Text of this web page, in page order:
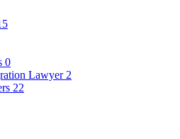
0
Lawyer 2
22